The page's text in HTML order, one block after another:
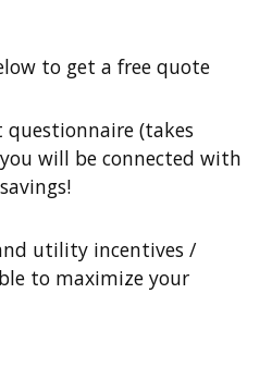
to get a free quote
(takes
will be connected with
utility incentives /
to maximize your